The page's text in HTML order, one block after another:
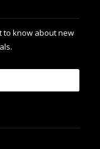
to know about new